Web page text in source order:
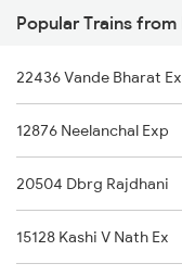
12558 Sapt Kranti Exp
15558 Amrit Bharat Exp
04014 Lkq Summer Spl
14016 Sadhbhawna Exp
15280 Poorabiya Exp
Popular Trains from
22436 Vande Bharat Ex
12876 Neelanchal Exp
20504 Dbrg Rajdhani
15128 Kashi V Nath Ex